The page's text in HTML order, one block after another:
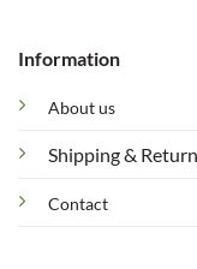
Information
About us
Shipping &
Contact